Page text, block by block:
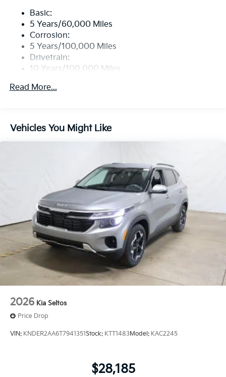
Real-Time Traffic Display
Wireless Phone Connectivity
Basic:
5 Years/60,000 Miles
Corrosion:
5 Years/100,000 Miles
Drivetrain:
10 Years/100,000 Miles
5 Years/60,000 Miles
Read More...
Vehicles You Might Like
2026 Kia Seltos
Price Drop
VIN: KNDER2AA6T7941351Stock: KTT1483Model: KAC2245
$28,185